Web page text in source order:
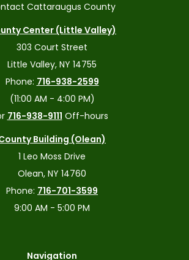
Cattaraugus County
Center (Little Valley)
303 Court Street
Little Valley, NY 14755
Phone: 716-938-2599
(11:00 AM - 4:00 PM)
716-938-9111 Off-hours
Building (Olean)
1 Leo Moss Drive
Olean, NY 14760
Phone: 716-701-3599
9:00 AM - 5:00 PM
Navigation